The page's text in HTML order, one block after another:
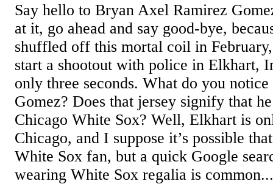
Say hello to Bryan Axel Ramirez
at it, go ahead and say good-bye,
shuffled off this mortal coil in
start a shootout with police in Elkhart,
only three seconds. What do you
Gomez? Does that jersey signify that
Chicago White Sox? Well, Elkhart is
Chicago, and I suppose it’s possible
White Sox fan, but a quick Google
wearing White Sox regalia is common...